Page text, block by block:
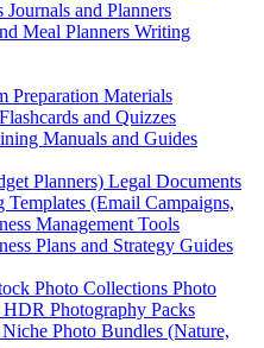
Journals and Planners
Meal Planners Writing
Preparation Materials
Flashcards and Quizzes
Manuals and Guides
Planners) Legal Documents
Templates (Email Campaigns,
Management Tools
Plans and Strategy Guides
Photo Collections Photo
HDR Photography Packs
Niche Photo Bundles (Nature,